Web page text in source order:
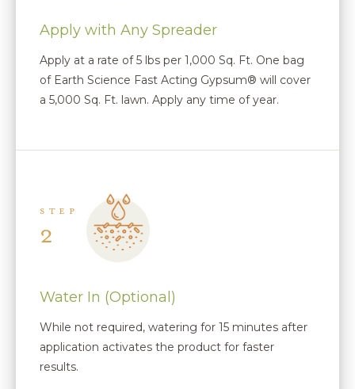
Apply with Any Spreader
Apply at a rate of 5 lbs per 1,000 Sq. Ft. One bag
of Earth Science Fast Acting Gypsum® will cover
a 5,000 Sq. Ft. lawn. Apply any time of year.
STEP
2
Water In (Optional)
While not required, watering for 15 minutes after
application activates the product for faster
results.